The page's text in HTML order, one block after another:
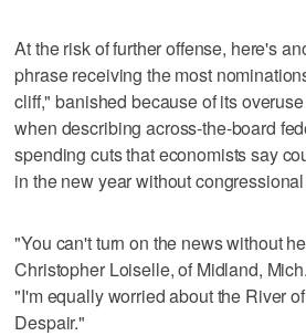
At the risk of further offense, here's
phrase receiving the most
cliff," banished because of its
when describing across-the-board
spending cuts that economists say
in the new year without
"You can't turn on the news without
Christopher Loiselle, of Midland,
"I'm equally worried about the River
Despair."